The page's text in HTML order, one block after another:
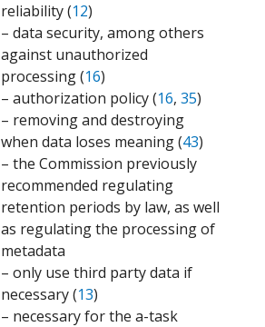
reliability (12)
– data security, among others
against unauthorized
processing (16)
– authorization policy (16, 35)
– removing and destroying
when data loses meaning (43)
– the Commission previously
recommended regulating
retention periods by law, as well
as regulating the processing of
metadata
– only use third party data if
necessary (13)
– necessary for the a-task